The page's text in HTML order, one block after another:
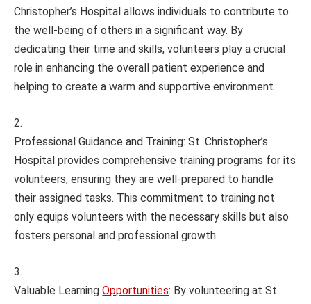
Christopher’s Hospital allows individuals to contribute to
the well-being of others in a significant way. By
dedicating their time and skills, volunteers play a crucial
role in enhancing the overall patient experience and
helping to create a warm and supportive environment.
Professional Guidance and Training: St. Christopher’s
Hospital provides comprehensive training programs for its
volunteers, ensuring they are well-prepared to handle
their assigned tasks. This commitment to training not
only equips volunteers with the necessary skills but also
fosters personal and professional growth.
Valuable LearningOpportunities: By volunteering at St.